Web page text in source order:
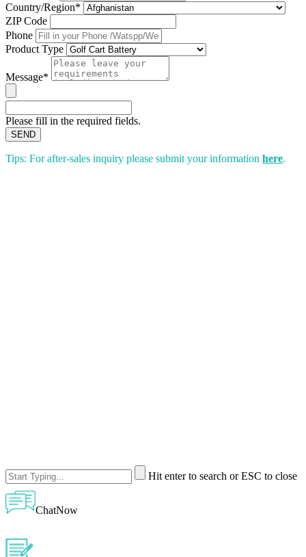
Country/Region*
ZIP Code
Phone
Product Type
Message*
Please fill in the required fields.
SEND
Tips: For after-sales inquiry please submit your information here.
Hit enter to search or ESC to close
ChatNow